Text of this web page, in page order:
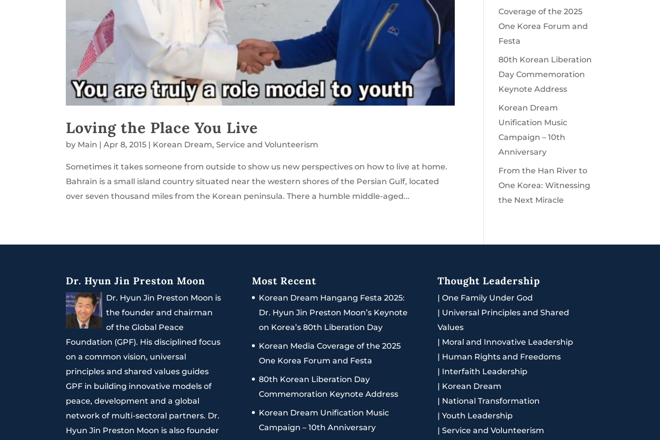
Loving the Place You Live
by Main |Apr 8, 2015 | Korean Dream,Service and Volunteerism
Sometimes it takes someone from outside to show us new perspectives on how to live at home.
Bahrain is a small island country situated near the western shores of the Persian Gulf, located
over seven thousand miles from the Korean peninsula. There a humble middle-aged...
Coverage of the 2025
One Korea Forum and
Festa
80th Korean Liberation
Day Commemoration
Keynote Address
Korean Dream
Unification Music
Campaign – 10th
Anniversary
From the Han River to
One Korea: Witnessing
the Next Miracle
Dr. Hyun Jin Preston Moon
Dr. Hyun Jin Preston Moon is
the founder and chairman
of the Global Peace
Foundation (GPF). His disciplined focus
on a common vision, universal
principles and shared values guides
GPF in building innovative models of
peace, development and a global
network of multi-sectoral partners. Dr.
Hyun Jin Preston Moon is also founder
Most Recent
Korean Dream Hangang Festa 2025:
Dr. Hyun Jin Preston Moon’s Keynote
on Korea’s 80th Liberation Day
Korean Media Coverage of the 2025
One Korea Forum and Festa
80th Korean Liberation Day
Commemoration Keynote Address
Korean Dream Unification Music
Campaign – 10th Anniversary
Thought Leadership
| One Family Under God
| Universal Principles and Shared
Values
| Moral and Innovative Leadership
| Human Rights and Freedoms
| Interfaith Leadership
| Korean Dream
| National Transformation
| Youth Leadership
| Service and Volunteerism